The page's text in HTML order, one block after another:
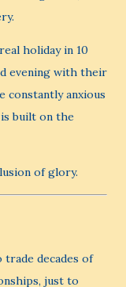
holiday in 10
evening with their
constantly anxious
built on the
of glory.
decades of
just to